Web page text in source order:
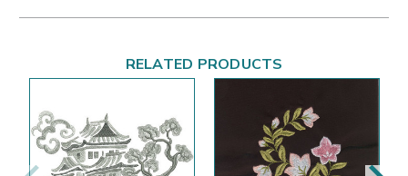
RELATED PRODUCTS